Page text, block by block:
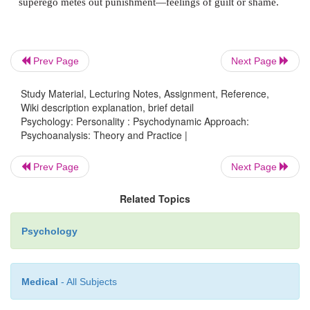
Theidis the most primitive portion of the
the basic biological urges, and seeks constantly to
pleasure principle
later, regardless of the circumstances andwhatever
At birth, the infant’s mind is all id. But the id’s
Prev Page Next Page
Study Material, Lecturing Notes, Assignment, Reference,
Wiki description explanation, brief detail
Psychology: Personality : Psychodynamic Approach:
Psychoanalysis: Theory and Practice |
Prev Page Next Page
Related Topics
Psychology
Medical - All Subjects